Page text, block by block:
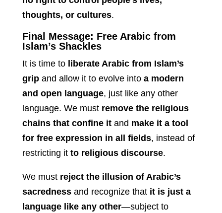
thoughts, or cultures.
Final Message: Free Arabic from
Islam’s Shackles
It is time to liberate Arabic from Islam’s
gripand allow it to evolve into a modern
and open language, just like any other
language. We must remove the religious
chains that confine itand make it a tool
for free expression in all fields, instead of
restricting it to religious discourse.
We must reject the illusion of Arabic’s
sacrednessand recognize that it is just a
language like any other—subject to